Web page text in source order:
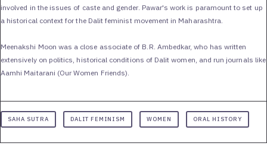
involved in the issues of caste and gender. Pawar's work is paramount to set up
a historical context for the Dalit feminist movement in Maharashtra.
Meenakshi Moon was a close associate of B.R. Ambedkar, who has written
extensively on politics, historical conditions of Dalit women, and run journals like
Aamhi Maitarani (Our Women Friends).
SAHA SUTRA DALIT FEMINISM WOMEN ORAL HISTORY